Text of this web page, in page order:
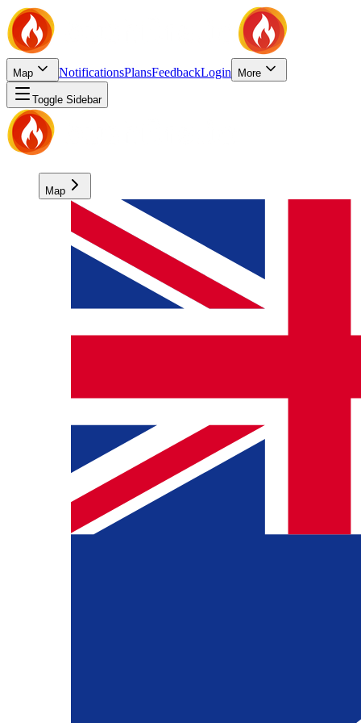
Map NotificationsPlansFeedbackLogin More
Toggle Sidebar
Map